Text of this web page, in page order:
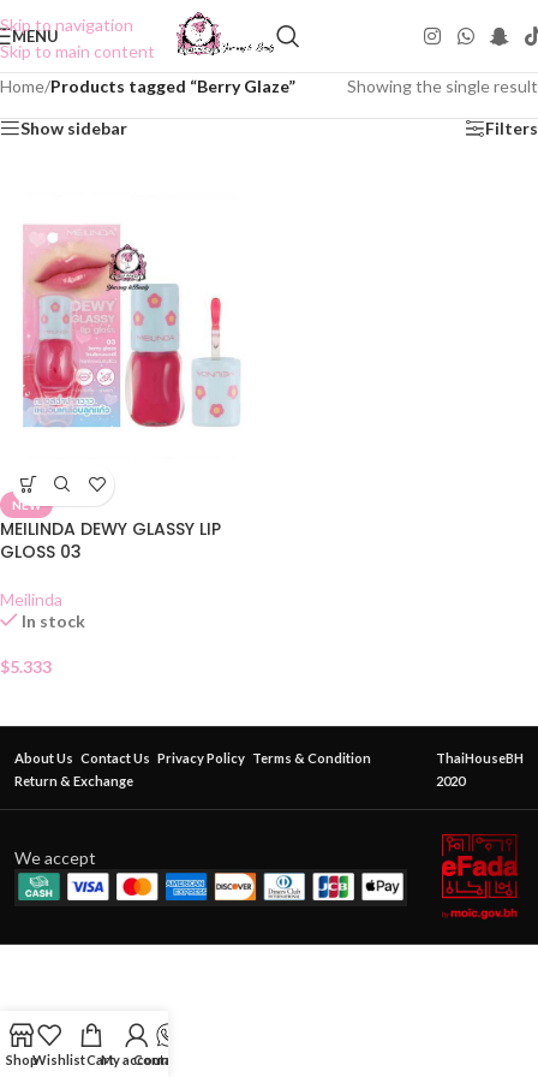
Skip to navigation
Skip to main content
MENU
Home/Products tagged “Berry Glaze” Showing the single result
Show sidebar Filters
NEW
MEILINDA DEWY GLASSY LIP
GLOSS 03
Meilinda
In stock
$5.333
About Us Contact Us Privacy Policy Terms & Condition
Return & Exchange
ThaiHouseBH
2020
We accept
ShopWishlistCartMy account
Contact Us